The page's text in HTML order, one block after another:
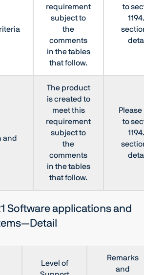
requirement
subject to
the
comments
in the tables
that follow.
to
and
The product
is created to
meet this
requirement
subject to
the
comments
in the tables
that follow.
to
Software applications and
Level of
Remarks
and